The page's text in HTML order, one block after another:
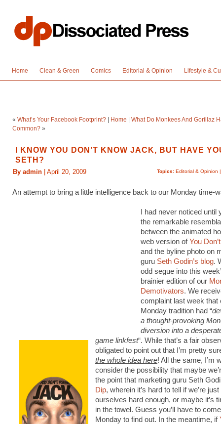
Home Clean & Green Comics Editorial & Opinion Lifestyle &
« What’s Your Facebook Footprint? Home
What Do Monkees And Gorillaz
Common? »
I KNOW YOU DON’T KNOW JACK, BUT HAVE
SETH?
Topics: Editorial & Opinion
By admin | April 20, 2009
An attempt to bring a little intelligence back to our Monday time-
I had never noticed until
the remarkable
between the animated
web version ofYou
and the byline photo on
guru Seth Godin’s blog.
odd segue into this
brainier edition of our
Demotivators. We
complaint last week that
Monday tradition had “
a thought-provoking
diversion into a
game linkfest“. While that’s a fair
obligated to point out that I’m pretty
the whole idea here! All the same, I’m
consider the possibility that maybe
the point that marketing guru Seth
Dip, wherein it’s hard to tell if we’re
ourselves hard enough, or maybe it’s
in the towel. Guess you’ll have to
Monday to find out. In the meantime, if